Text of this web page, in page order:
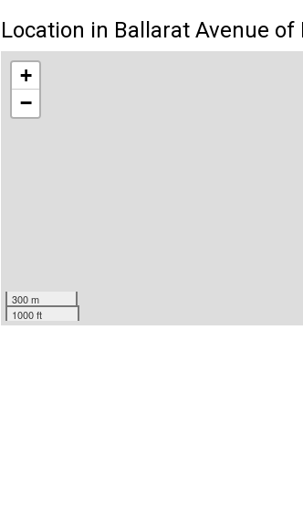
Location in Ballarat Avenue of
+
−
300 m
1000 ft